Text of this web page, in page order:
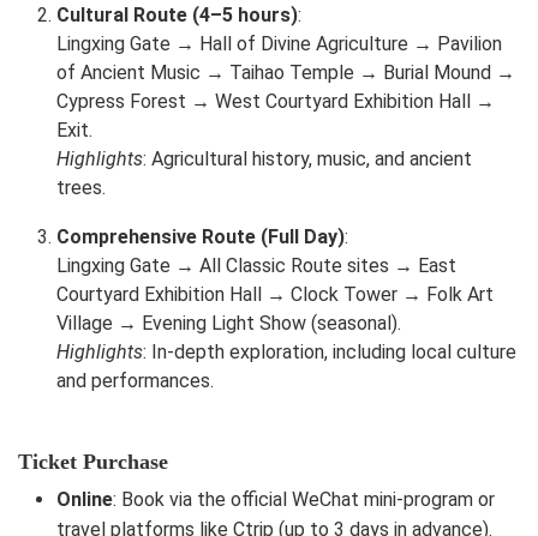
Cultural Route (4–5 hours):
Lingxing Gate → Hall of Divine Agriculture → Pavilion
of Ancient Music → Taihao Temple → Burial Mound →
Cypress Forest → West Courtyard Exhibition Hall →
Exit.
Highlights: Agricultural history, music, and ancient
trees.
Comprehensive Route (Full Day):
Lingxing Gate → All Classic Route sites → East
Courtyard Exhibition Hall → Clock Tower → Folk Art
Village → Evening Light Show (seasonal).
Highlights: In-depth exploration, including local culture
and performances.
Ticket Purchase
Online: Book via the official WeChat mini-program or
travel platforms like Ctrip (up to 3 days in advance).